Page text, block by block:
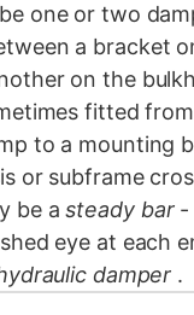
one or two
a bracket
on the
fitted
to a mounting
or subframe
be asteady bar-
eye at each
damper .